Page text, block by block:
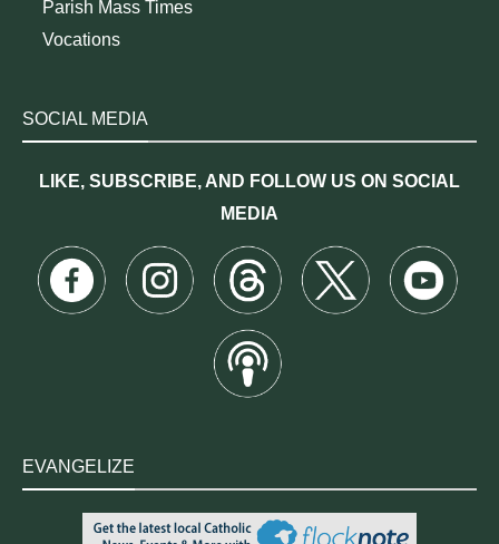
Parish Mass Times
Vocations
SOCIAL MEDIA
LIKE, SUBSCRIBE, AND FOLLOW US ON SOCIAL
MEDIA
EVANGELIZE